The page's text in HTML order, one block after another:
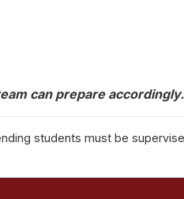
can prepare accordingly.
students must be